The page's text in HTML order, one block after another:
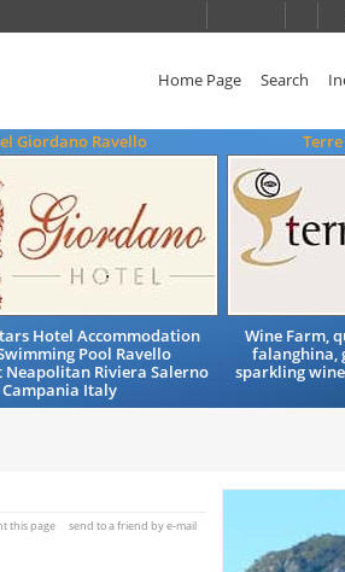
Home Page Search
Giordano Ravello
Hotel Accommodation
Pool Ravello
Neapolitan Riviera Salerno
Campania Italy
Wine Farm,
falanghina,
sparkling
this page send to a friend by e-mail